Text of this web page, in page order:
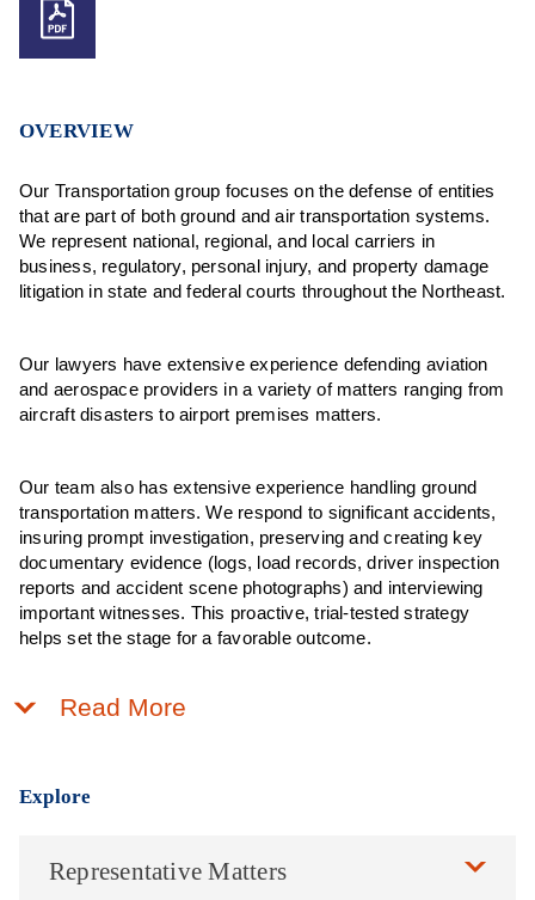
OVERVIEW
Our Transportation group focuses on the defense of entities
that are part of both ground and air transportation systems.
We represent national, regional, and local carriers in
business, regulatory, personal injury, and property damage
litigation in state and federal courts throughout the Northeast.
Our lawyers have extensive experience defending aviation
and aerospace providers in a variety of matters ranging from
aircraft disasters to airport premises matters.
Our team also has extensive experience handling ground
transportation matters. We respond to significant accidents,
insuring prompt investigation, preserving and creating key
documentary evidence (logs, load records, driver inspection
reports and accident scene photographs) and interviewing
important witnesses. This proactive, trial-tested strategy
helps set the stage for a favorable outcome.
Read More
Explore
Representative Matters